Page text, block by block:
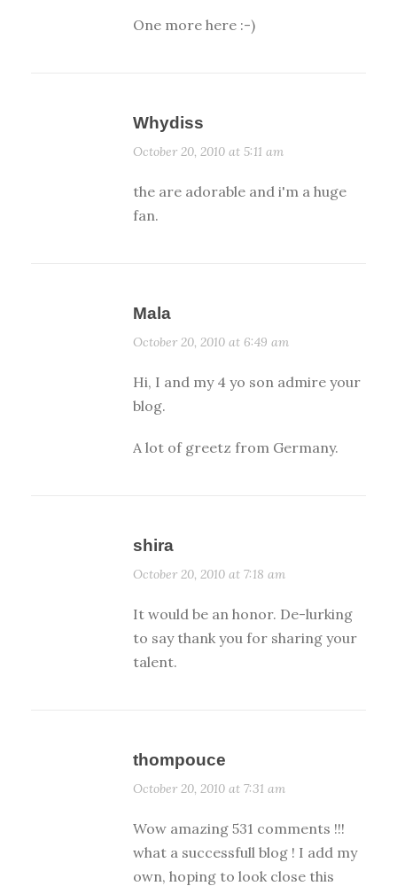
One more here :-)
Whydiss
October 20, 2010 at 5:11 am
the are adorable and i'm a huge
fan.
Mala
October 20, 2010 at 6:49 am
Hi, I and my 4 yo son admire your
blog.
A lot of greetz from Germany.
shira
October 20, 2010 at 7:18 am
It would be an honor. De-lurking
to say thank you for sharing your
talent.
thompouce
October 20, 2010 at 7:31 am
Wow amazing 531 comments !!!
what a successfull blog ! I add my
own, hoping to look close this